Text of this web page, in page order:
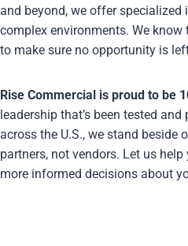
and beyond, we offer specialized
complex environments. We
to make sure no opportunity is
Rise Commercial is proud to be
leadership that’s been tested
across the U.S., we stand beside
partners, not vendors. Let us
more informed decisions about